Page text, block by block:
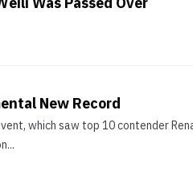
New Record
which saw top 10 contender